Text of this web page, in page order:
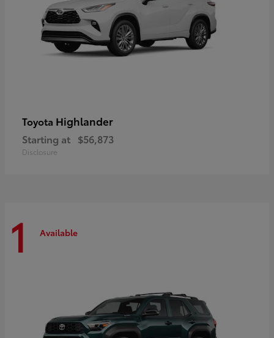
Toyota Highlander
Starting at $56,873
Disclosure
1 Available